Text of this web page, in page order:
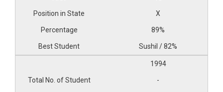
X
89%
Sushil / 82%
1994
-